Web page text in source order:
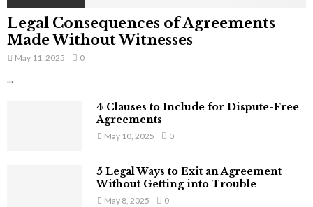
Legal Consequences of Agreements
Made Without Witnesses
May 11, 2025 0
...
4 Clauses to Include for Dispute-Free
Agreements
May 10, 2025 0
5 Legal Ways to Exit an Agreement
Without Getting into Trouble
May 8, 2025 0